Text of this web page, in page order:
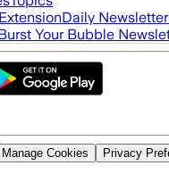
Daily Newsletter
Your Bubble
Manage Cookies Privacy